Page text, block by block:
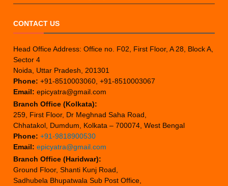
CONTACT US
Head Office Address: Office no. F02, First Floor, A 28, Block A,
Sector 4
Noida, Uttar Pradesh, 201301
Phone: +91-8510003060, +91-8510003067
Email: epicyatra@gmail.com
Branch Office (Kolkata):
259, First Floor, Dr Meghnad Saha Road,
Chhatakol, Dumdum, Kolkata – 700074, West Bengal
Phone: +91-9818900530
Email: epicyatra@gmail.com
Branch Office (Haridwar):
Ground Floor, Shanti Kunj Road,
Sadhubela Bhupatwala Sub Post Office,